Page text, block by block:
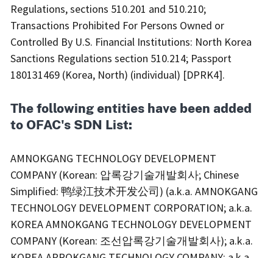
Regulations, sections 510.201 and 510.210;
Transactions Prohibited For Persons Owned or
Controlled By U.S. Financial Institutions: North Korea
Sanctions Regulations section 510.214; Passport
180131469 (Korea, North) (individual) [DPRK4].
The following entities have been added
to OFAC's SDN List:
AMNOKGANG TECHNOLOGY DEVELOPMENT
COMPANY (Korean: 압록강기술개발회사; Chinese
Simplified: 鸭绿江技术开发公司) (a.k.a. AMNOKGANG
TECHNOLOGY DEVELOPMENT CORPORATION; a.k.a.
KOREA AMNOKGANG TECHNOLOGY DEVELOPMENT
COMPANY (Korean: 조선압록강기술개발회사); a.k.a.